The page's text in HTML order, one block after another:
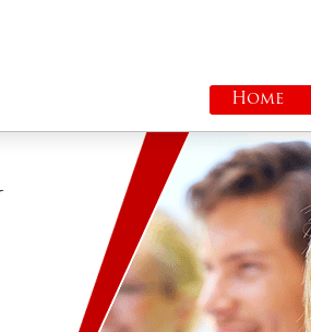
Home